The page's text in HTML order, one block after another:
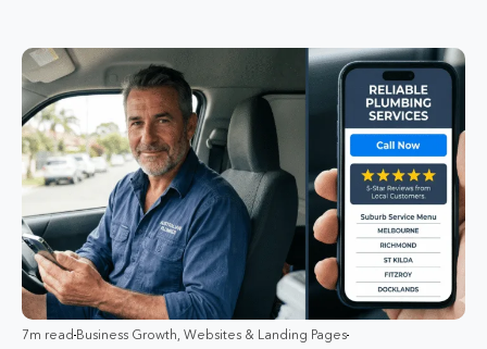
7m read Business Growth, Websites & Landing Pages